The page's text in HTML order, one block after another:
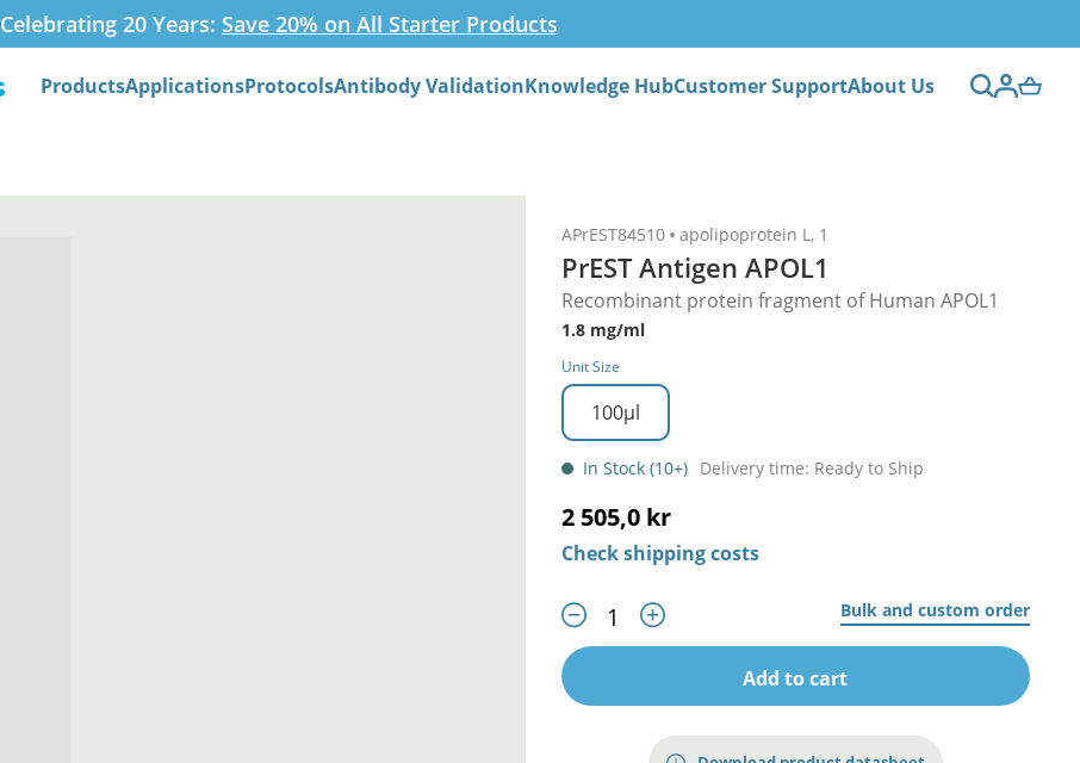
Celebrating 20 Years: Save 20% on All Starter Products
ProductsApplicationsProtocolsAntibody ValidationKnowledge HubCustomer SupportAbout Us
APrEST84510 apolipoprotein L, 1
PrEST Antigen APOL1
Recombinant protein fragment of Human APOL1
1.8 mg/ml
Unit Size
100µl
In Stock (10+) Delivery time: Ready to Ship
2 505,0 kr
Check shipping costs
Bulk and custom order
Add to cart